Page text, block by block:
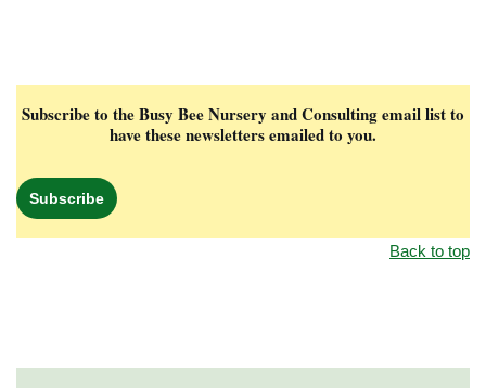
Subscribe to the Busy Bee Nursery and Consulting email list to
have these newsletters emailed to you.
Subscribe
Back to top